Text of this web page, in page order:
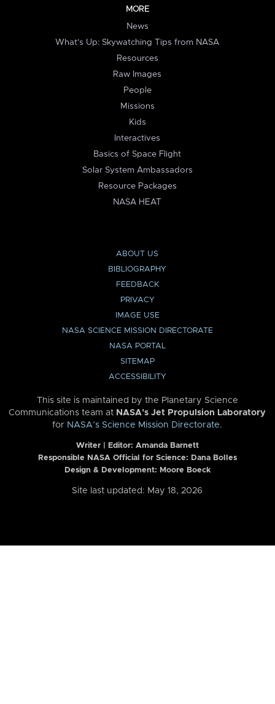
MORE
News
What's Up: Skywatching Tips from NASA
Resources
Raw Images
People
Missions
Kids
Interactives
Basics of Space Flight
Solar System Ambassadors
Resource Packages
NASA HEAT
ABOUT US
BIBLIOGRAPHY
FEEDBACK
PRIVACY
IMAGE USE
NASA SCIENCE MISSION DIRECTORATE
NASA PORTAL
SITEMAP
ACCESSIBILITY
This site is maintained by the Planetary Science
Communications team at NASA’s Jet Propulsion Laboratory
for NASA’s Science Mission Directorate.
Writer | Editor: Amanda Barnett
Responsible NASA Official for Science: Dana Bolles
Design & Development: Moore Boeck
Site last updated: May 18, 2026